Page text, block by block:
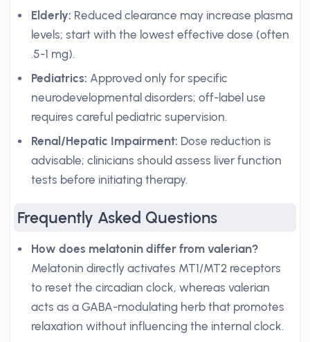
Elderly: Reduced clearance may increase plasma
levels; start with the lowest effective dose (often
.5-1 mg).
Pediatrics: Approved only for specific
neurodevelopmental disorders; off-label use
requires careful pediatric supervision.
Renal/Hepatic Impairment: Dose reduction is
advisable; clinicians should assess liver function
tests before initiating therapy.
Frequently Asked Questions
How does melatonin differ from valerian?
Melatonin directly activates MT1/MT2 receptors
to reset the circadian clock, whereas valerian
acts as a GABA-modulating herb that promotes
relaxation without influencing the internal clock.